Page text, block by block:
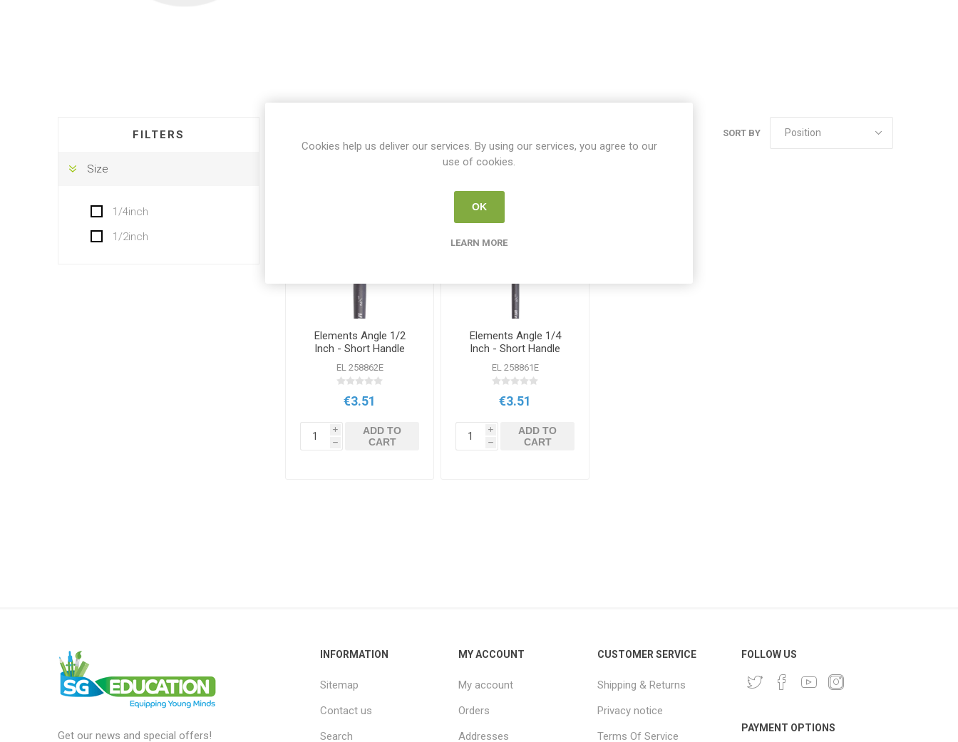
SORT BY
Elements Angle 1/2
Inch - Short Handle
Brush
EL 258862E
€3.51
i
h
ADD TO
CART
Elements Angle 1/4
Inch - Short Handle
Brush
EL 258861E
€3.51
i
h
ADD TO
CART
FILTERS
Size
1/4inch
1/2inch
Get our news and special offers!
INFORMATION
Sitemap
Contact us
Search
MY ACCOUNT
My account
Orders
Addresses
CUSTOMER SERVICE
Shipping & Returns
Privacy notice
Terms Of Service
FOLLOW US
PAYMENT OPTIONS
Cookies help us deliver our services. By using our services, you agree to our
use of cookies.
OK
LEARN MORE